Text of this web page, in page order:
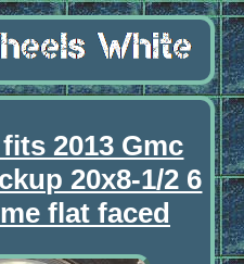
2013 Gmc
20x8-1/2 6
flat faced